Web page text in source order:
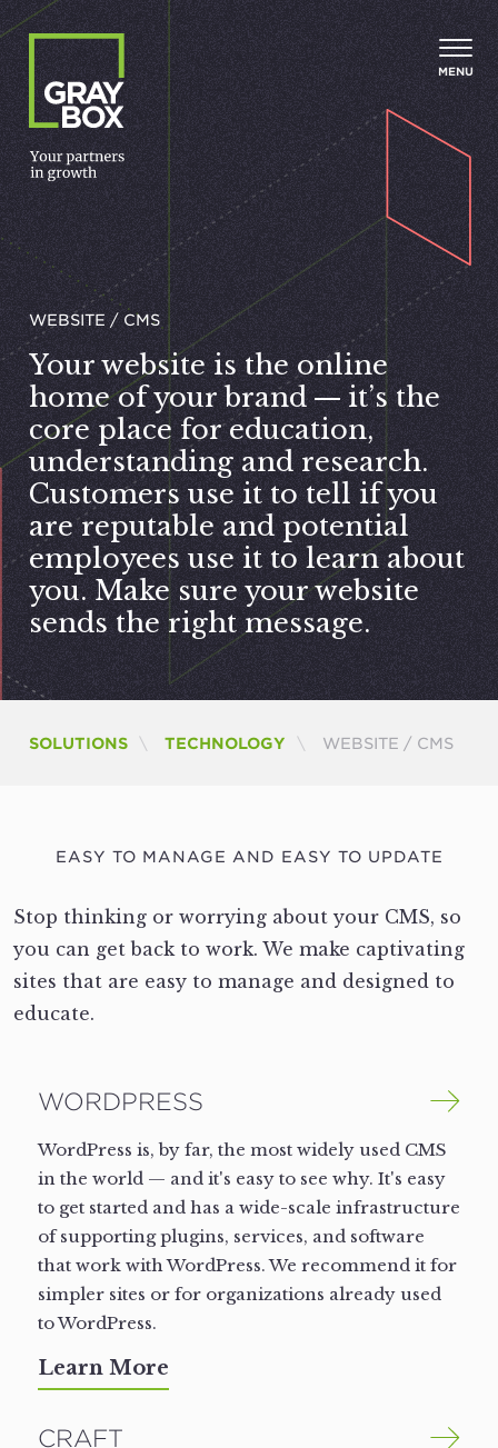
Skip to content
MENU
WEBSITE / CMS
Your website is the online
home of your brand — it’s the
core place for education,
understanding and research.
Customers use it to tell if you
are reputable and potential
employees use it to learn about
you. Make sure your website
sends the right message.
SOLUTIONS TECHNOLOGY CURRENT:
WEBSITE / CMS
EASY TO MANAGE AND EASY TO UPDATE
Stop thinking or worrying about your CMS, so
you can get back to work. We make captivating
sites that are easy to manage and designed to
educate.
WORDPRESS
WordPress is, by far, the most widely used CMS
in the world — and it's easy to see why. It's easy
to get started and has a wide-scale infrastructure
of supporting plugins, services, and software
that work with WordPress. We recommend it for
simpler sites or for organizations already used
to WordPress.
Learn More
CRAFT